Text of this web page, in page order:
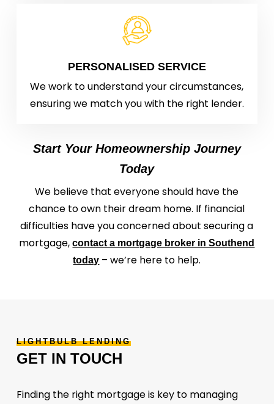
PERSONALISED SERVICE
We work to understand your circumstances,
ensuring we match you with the right lender.
Start Your Homeownership Journey
Today
We believe that everyone should have the
chance to own their dream home. If financial
difficulties have you concerned about securing a
mortgage,contact a mortgage broker in Southend
today – we’re here to help.
LIGHTBULB LENDING
GET IN TOUCH
Finding the right mortgage is key to managing